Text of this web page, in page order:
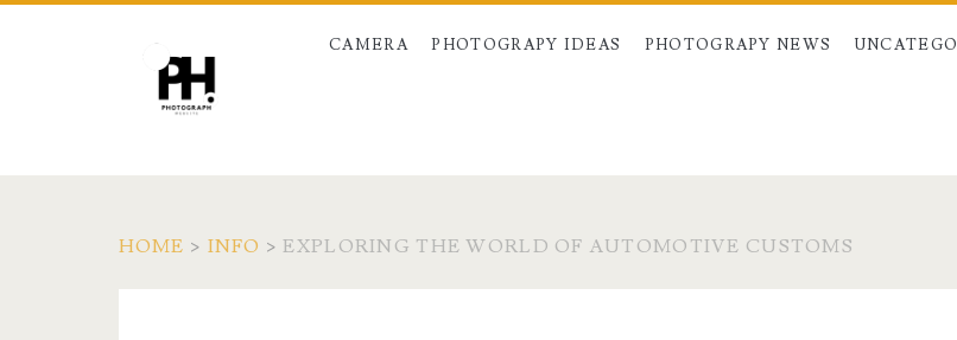
CAMERA PHOTOGRAPY IDEAS PHOTOGRAPY NEWS
HOME > INFO >EXPLORING THE WORLD OF AUTOMOTIVE CUSTOMS